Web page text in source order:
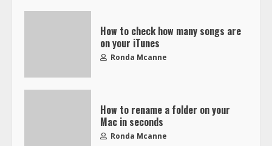
How to check how many songs are
on your iTunes
Ronda Mcanne
How to rename a folder on your
Mac in seconds
Ronda Mcanne